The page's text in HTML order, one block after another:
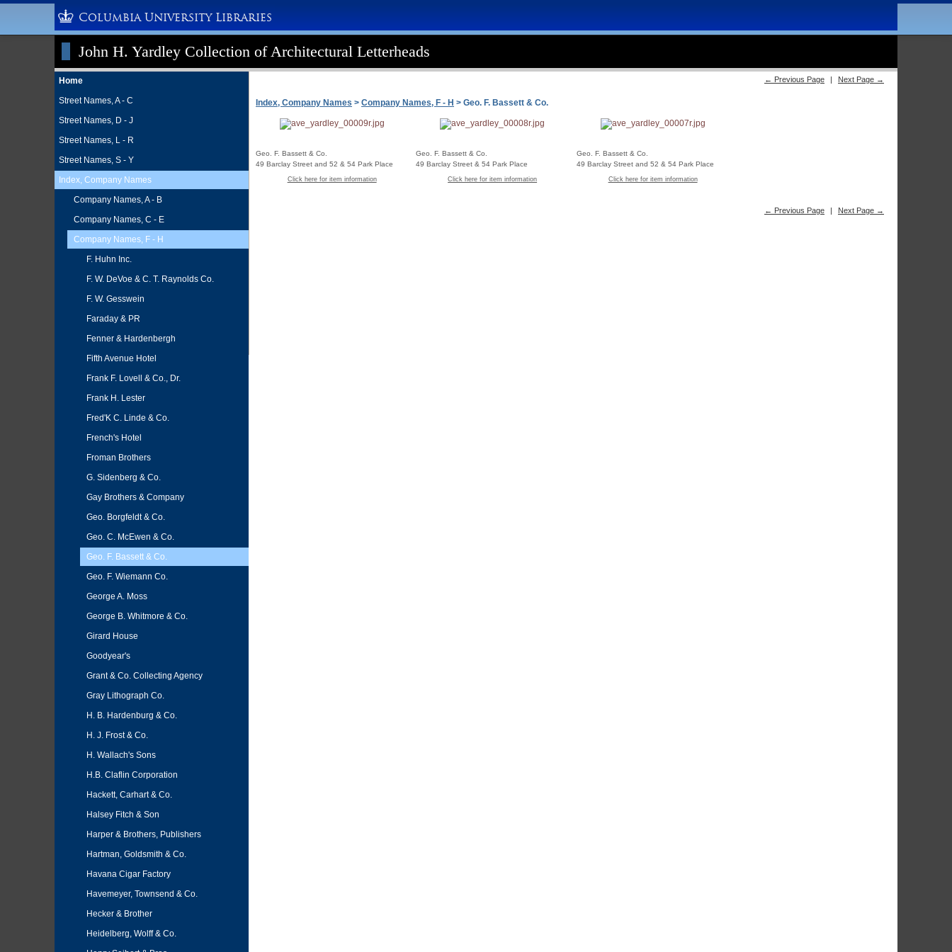
Columbia University Libraries
John H. Yardley Collection of Architectural Letterheads
Home
Street Names, A - C
Street Names, D - J
Street Names, L - R
Street Names, S - Y
Index, Company Names
Company Names, A - B
Company Names, C - E
Company Names, F - H
F. Huhn Inc.
F. W. DeVoe & C. T. Raynolds Co.
F. W. Gesswein
Faraday & PR
Fenner & Hardenbergh
Fifth Avenue Hotel
Frank F. Lovell & Co., Dr.
Frank H. Lester
Fred'K C. Linde & Co.
French's Hotel
Froman Brothers
G. Sidenberg & Co.
Gay Brothers & Company
Geo. Borgfeldt & Co.
Geo. C. McEwen & Co.
Geo. F. Bassett & Co.
Geo. F. Wiemann Co.
George A. Moss
George B. Whitmore & Co.
Girard House
Goodyear's
Grant & Co. Collecting Agency
Gray Lithograph Co.
H. B. Hardenburg & Co.
H. J. Frost & Co.
H. Wallach's Sons
H.B. Claflin Corporation
Hackett, Carhart & Co.
Halsey Fitch & Son
Harper & Brothers, Publishers
Hartman, Goldsmith & Co.
Havana Cigar Factory
Havemeyer, Townsend & Co.
Hecker & Brother
Heidelberg, Wolff & Co.
← Previous Page | Next Page →
Index, Company Names > Company Names, F - H > Geo. F. Bassett & Co.
Geo. F. Bassett & Co.
49 Barclay Street and 52 & 54 Park Place
Click here for item information
Geo. F. Bassett & Co.
49 Barclay Street & 54 Park Place
Click here for item information
Geo. F. Bassett & Co.
49 Barclay Street and 52 & 54 Park Place
Click here for item information
← Previous Page Next Page →